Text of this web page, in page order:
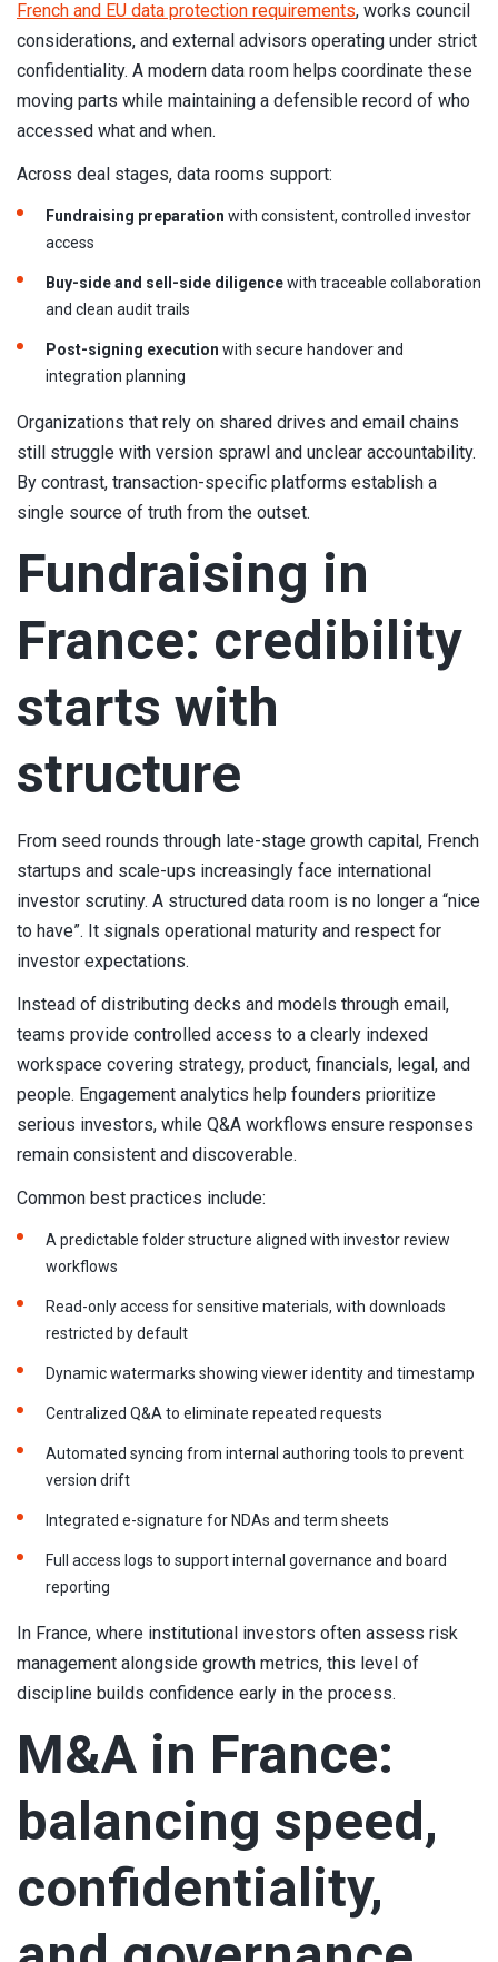
French and EU data protection requirements, works council
considerations, and external advisors operating under strict
confidentiality. A modern data room helps coordinate these
moving parts while maintaining a defensible record of who
accessed what and when.
Across deal stages, data rooms support:
Fundraising preparation with consistent, controlled investor
access
Buy-side and sell-side diligencewith traceable collaboration
and clean audit trails
Post-signing execution with secure handover and
integration planning
Organizations that rely on shared drives and email chains
still struggle with version sprawl and unclear accountability.
By contrast, transaction-specific platforms establish a
single source of truth from the outset.
Fundraising in
France: credibility
starts with
structure
From seed rounds through late-stage growth capital, French
startups and scale-ups increasingly face international
investor scrutiny. A structured data room is no longer a “nice
to have”. It signals operational maturity and respect for
investor expectations.
Instead of distributing decks and models through email,
teams provide controlled access to a clearly indexed
workspace covering strategy, product, financials, legal, and
people. Engagement analytics help founders prioritize
serious investors, while Q&A workflows ensure responses
remain consistent and discoverable.
Common best practices include:
A predictable folder structure aligned with investor review
workflows
Read-only access for sensitive materials, with downloads
restricted by default
Dynamic watermarks showing viewer identity and timestamp
Centralized Q&A to eliminate repeated requests
Automated syncing from internal authoring tools to prevent
version drift
Integrated e-signature for NDAs and term sheets
Full access logs to support internal governance and board
reporting
In France, where institutional investors often assess risk
management alongside growth metrics, this level of
discipline builds confidence early in the process.
M&A in France:
balancing speed,
confidentiality,